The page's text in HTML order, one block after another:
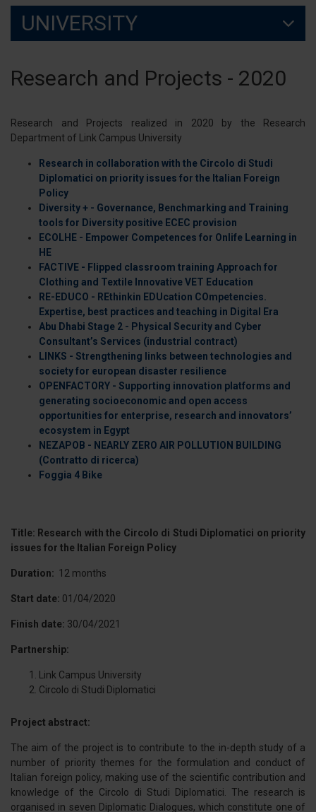
UNIVERSITY
Research and Projects - 2020
Research and Projects realized in 2020 by the Research
Department of Link Campus University
Research in collaboration with the Circolo di Studi
Diplomatici on priority issues for the Italian Foreign
Policy
Diversity + - Governance, Benchmarking and Training
tools for Diversity positive ECEC provision
ECOLHE - Empower Competences for Onlife Learning in
HE
FACTIVE - Flipped classroom training Approach for
Clothing and Textile Innovative VET Education
RE-EDUCO - REthinkin EDUcation COmpetencies.
Expertise, best practices and teaching in Digital Era
Abu Dhabi Stage 2 - Physical Security and Cyber
Consultant’s Services (industrial contract)
LINKS - Strengthening links between technologies and
society for european disaster resilience
OPENFACTORY - Supporting innovation platforms and
generating socioeconomic and open access
opportunities for enterprise, research and innovators’
ecosystem in Egypt
NEZAPOB - NEARLY ZERO AIR POLLUTION BUILDING
(Contratto di ricerca)
Foggia 4 Bike
Title: Research with the Circolo di Studi Diplomatici on priority
issues for the Italian Foreign Policy
Duration: 12 months
Start date: 01/04/2020
Finish date: 30/04/2021
Partnership:
Link Campus University
Circolo di Studi Diplomatici
Project abstract:
The aim of the project is to contribute to the in-depth study of a
number of priority themes for the formulation and conduct of
Italian foreign policy, making use of the scientific contribution and
knowledge of the Circolo di Studi Diplomatici. The research is
organised in seven Diplomatic Dialogues, which constitute one of